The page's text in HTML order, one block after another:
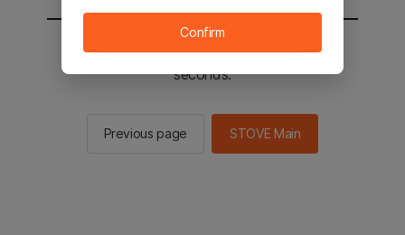
You will be sent to the STOVE main in 2
seconds.
Previous page STOVE Main
Confirm